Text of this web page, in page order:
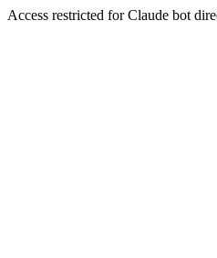
Access restricted for Claude bot